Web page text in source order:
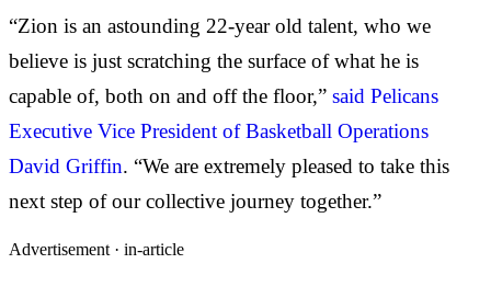
“Zion is an astounding 22-year old talent, who we
believe is just scratching the surface of what he is
capable of, both on and off the floor,” said Pelicans
Executive Vice President of Basketball Operations
David Griffin. “We are extremely pleased to take this
next step of our collective journey together.”
Advertisement · in-article